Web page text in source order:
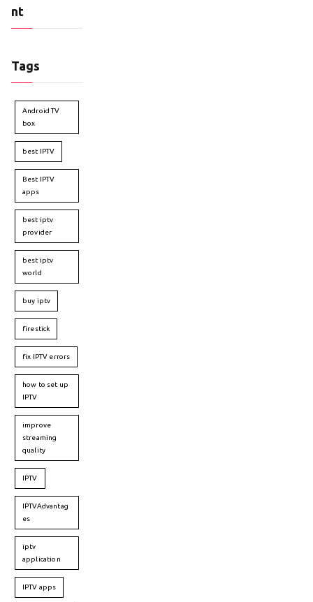
nt
Tags
Android TV
box
best IPTV
Best IPTV
apps
best iptv
provider
best iptv
world
buy iptv
firestick
fix IPTV errors
how to set up
IPTV
improve
streaming
quality
IPTV
IPTVAdvantag
es
iptv
application
IPTV apps